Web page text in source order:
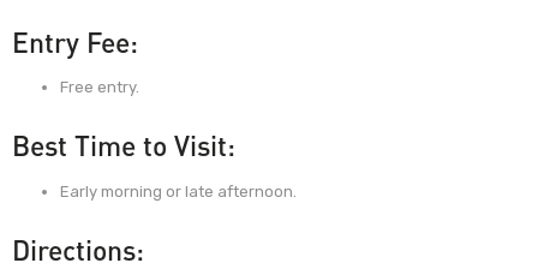
Entry Fee:
Free entry.
Best Time to Visit:
Early morning or late afternoon.
Directions: